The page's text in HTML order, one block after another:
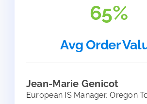
65%
Avg Order
Jean-Marie Genicot
European IS Manager, Oregon